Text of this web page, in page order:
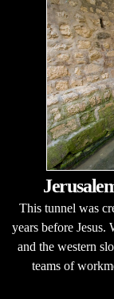
This tunnel was
years before
and the western
teams of